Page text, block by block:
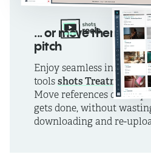
... or move them
pitch
Enjoy seamless
tools shots Treatments
Move references directly
gets done, without
downloading and re-